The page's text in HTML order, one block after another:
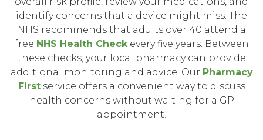
identify concerns that a device might miss. The
NHS recommends that adults over 40 attend a
free NHS Health Checkevery five years. Between
these checks, your local pharmacy can provide
additional monitoring and advice. Our Pharmacy
Firstservice offers a convenient way to discuss
health concerns without waiting for a GP
appointment.